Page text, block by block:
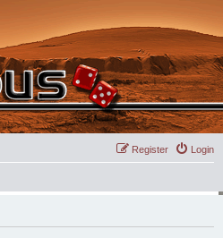
Login
Register